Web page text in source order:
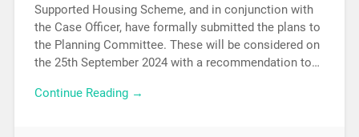
Supported Housing Scheme, and in conjunction with
the Case Officer, have formally submitted the plans to
the Planning Committee. These will be considered on
the 25th September 2024 with a recommendation to…
Continue Reading →